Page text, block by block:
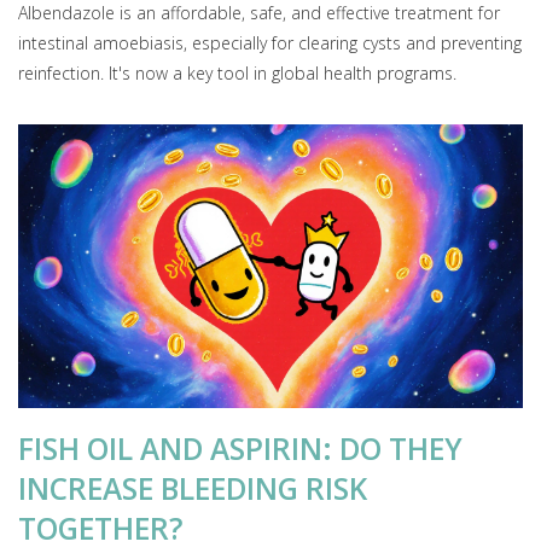
Albendazole is an affordable, safe, and effective treatment for
intestinal amoebiasis, especially for clearing cysts and preventing
reinfection. It's now a key tool in global health programs.
FISH OIL AND ASPIRIN: DO THEY
INCREASE BLEEDING RISK
TOGETHER?